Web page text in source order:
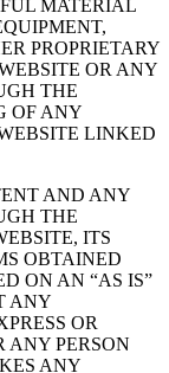
MATERIAL
PROPRIETARY
OR ANY
THE
OF ANY
LINKED
AND ANY
THE
ITS
OBTAINED
ON AN “AS IS”
ANY
OR
ANY PERSON
ANY